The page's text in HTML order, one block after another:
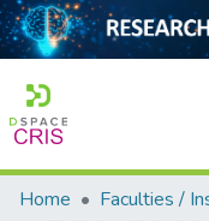
Home
Home Faculties /